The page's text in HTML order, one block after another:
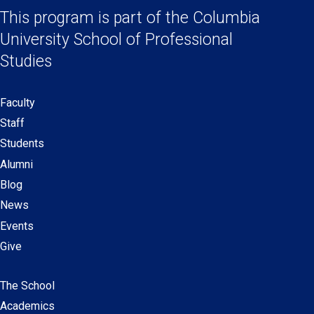
Links
new
window)
new
window)
a
new
window)
a
new
window)
This program is part of the Columbia
University School of Professional
Studies
Secondary
navigation
Faculty
Staff
Students
Alumni
Blog
News
Events
Give
Main
The School
Academics